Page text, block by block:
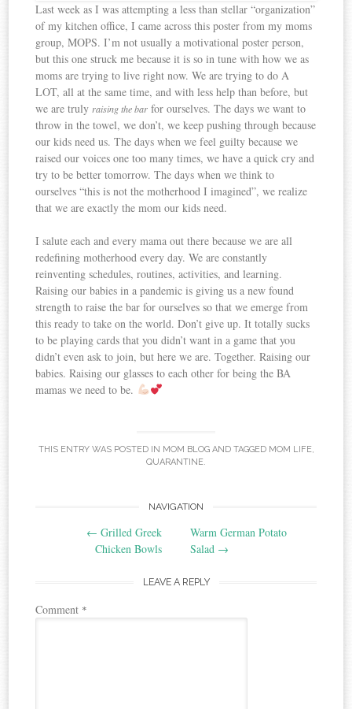
Last week as I was attempting a less than stellar “organization”
of my kitchen office, I came across this poster from my moms
group, MOPS. I’m not usually a motivational poster person,
but this one struck me because it is so in tune with how we as
moms are trying to live right now. We are trying to do A
LOT, all at the same time, and with less help than before, but
we are trulyraising the bar for ourselves. The days we want to
throw in the towel, we don’t, we keep pushing through because
our kids need us. The days when we feel guilty because we
raised our voices one too many times, we have a quick cry and
try to be better tomorrow. The days when we think to
ourselves “this is not the motherhood I imagined”, we realize
that we are exactly the mom our kids need.
I salute each and every mama out there because we are all
redefining motherhood every day. We are constantly
reinventing schedules, routines, activities, and learning.
Raising our babies in a pandemic is giving us a new found
strength to raise the bar for ourselves so that we emerge from
this ready to take on the world. Don’t give up. It totally sucks
to be playing cards that you didn’t want in a game that you
didn’t even ask to join, but here we are. Together. Raising our
babies. Raising our glasses to each other for being the BA
mamas we need to be.
THIS ENTRY WAS POSTED IN MOM BLOGAND TAGGED MOM LIFE,
QUARANTINE.
navigation
NAVIGATION
← Grilled Greek
Chicken Bowls
Warm German Potato
Salad →
LEAVE A REPLY
Comment *